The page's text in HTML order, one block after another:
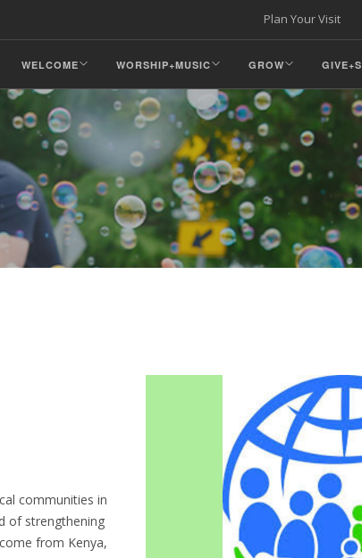
Plan Your Visit
WELCOME WORSHIP+MUSIC GROW
communities in
of strengthening
from Kenya,